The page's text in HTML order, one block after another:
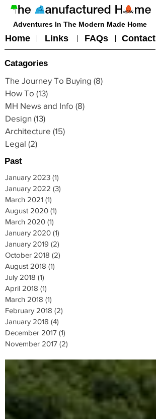
Adventures In The Modern Made Home
Home Links FAQs Contact
Catagories
Past
January 2023 (1)
January 2022 (3)
March 2021 (1)
August 2020 (1)
March 2020 (1)
January 2020 (1)
January 2019 (2)
October 2018 (2)
August 2018 (1)
July 2018 (1)
April 2018 (1)
March 2018 (1)
February 2018 (2)
January 2018 (4)
December 2017 (1)
November 2017 (2)
The Journey To Buying (8)
How To (13)
MH News and Info (8)
Design (13)
Architecture (15)
Legal (2)